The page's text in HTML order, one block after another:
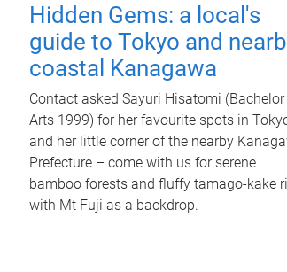
Hidden Gems: a local's
guide to Tokyo and
coastal Kanagawa
Contact asked Sayuri Hisatomi
Arts 1999) for her favourite spots in
and her little corner of the nearby
Prefecture – come with us for serene
bamboo forests and fluffy tamago-kake
with Mt Fuji as a backdrop.